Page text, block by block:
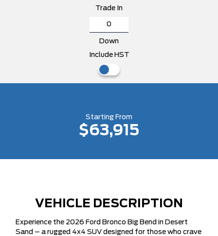
Trade In
Down
Include HST
Starting From
$63,915
VEHICLE DESCRIPTION
Experience the 2026 Ford Bronco Big Bend in Desert
Sand – a rugged 4x4 SUV designed for those who crave